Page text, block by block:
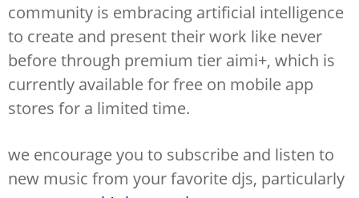
community is embracing artificial intelligence
to create and present their work like never
before through premium tier aimi+, which is
currently available for free on mobile app
stores for a limited time.
we encourage you to subscribe and listen to
new music from your favorite djs, particularly